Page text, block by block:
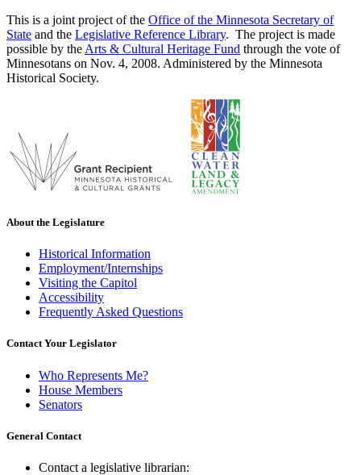
This is a joint project of the Office of the Minnesota Secretary of
State and the Legislative Reference Library. The project is made
possible by the Arts & Cultural Heritage Fund through the vote of
Minnesotans on Nov. 4, 2008. Administered by the Minnesota
Historical Society.
About the Legislature
Historical Information
Employment/Internships
Visiting the Capitol
Accessibility
Frequently Asked Questions
Contact Your Legislator
Who Represents Me?
House Members
Senators
General Contact
Contact a legislative librarian: